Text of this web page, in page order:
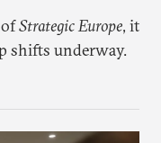
Strategic Europe, it
shifts underway.